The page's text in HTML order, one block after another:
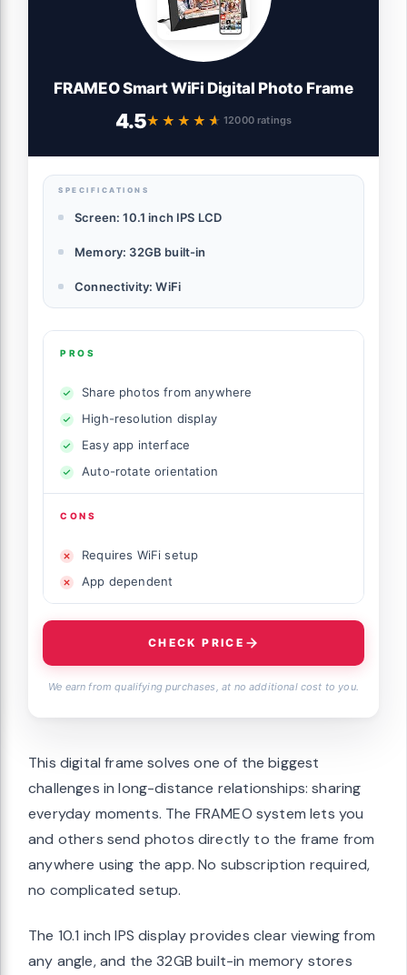
FRAMEO Smart WiFi Digital Photo Frame
4.5★★★★★
★★★★★12000 ratings
SPECIFICATIONS
Screen: 10.1 inch IPS LCD
Memory: 32GB built-in
Connectivity: WiFi
PROS
Share photos from anywhere
High-resolution display
Easy app interface
Auto-rotate orientation
CONS
Requires WiFi setup
App dependent
CHECK PRICE
We earn from qualifying purchases, at no additional cost to you.
This digital frame solves one of the biggest
challenges in long-distance relationships: sharing
everyday moments. The FRAMEO system lets you
and others send photos directly to the frame from
anywhere using the app. No subscription required,
no complicated setup.
The 10.1 inch IPS display provides clear viewing from
any angle, and the 32GB built-in memory stores